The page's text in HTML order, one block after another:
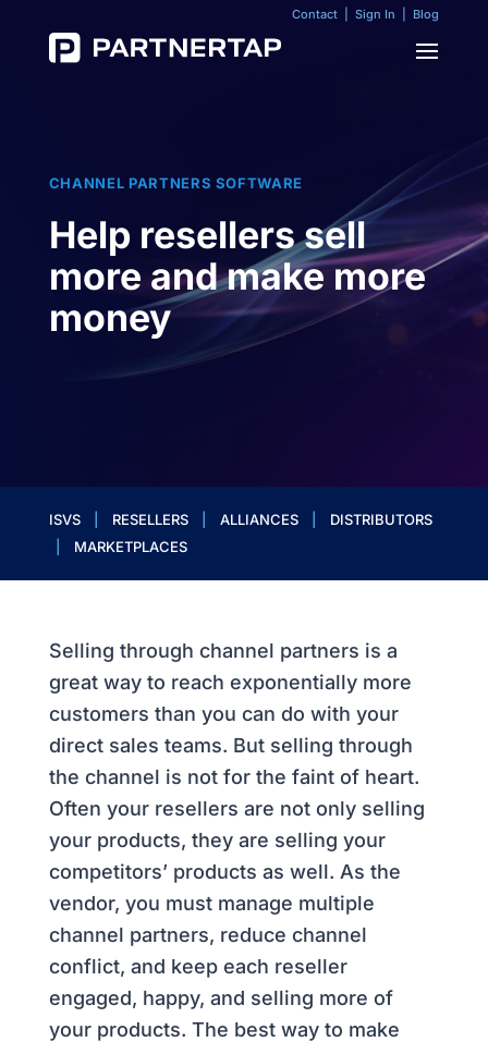
Contact |Sign In Blog
CHANNEL PARTNERS SOFTWARE
Help resellers sell
more and make more
money
ISVS RESELLERS ALLIANCES
DISTRIBUTORS
MARKETPLACES
Selling through channel partners is a
great way to reach exponentially more
customers than you can do with your
direct sales teams. But selling through
the channel is not for the faint of heart.
Often your resellers are not only selling
your products, they are selling your
competitors’ products as well. As the
vendor, you must manage multiple
channel partners, reduce channel
conflict, and keep each reseller
engaged, happy, and selling more of
your products. The best way to make